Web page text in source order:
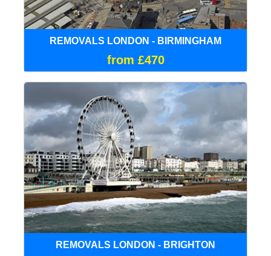
REMOVALS LONDON - BIRMINGHAM
from £470
REMOVALS LONDON - BRIGHTON